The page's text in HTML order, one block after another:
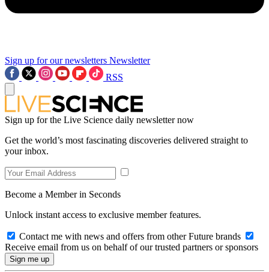
Sign up for our newsletters Newsletter
RSS
Sign up for the Live Science daily newsletter now
Get the world’s most fascinating discoveries delivered straight to
your inbox.
Become a Member in Seconds
Unlock instant access to exclusive member features.
Contact me with news and offers from other Future brands
Receive email from us on behalf of our trusted partners or sponsors